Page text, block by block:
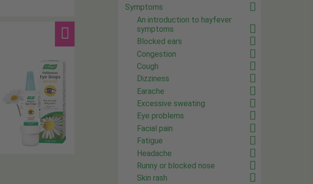
Symptoms
An introduction to hayfever
symptoms
Blocked ears
Congestion
Cough
Dizziness
Earache
Excessive sweating
Eye problems
Facial pain
Fatigue
Headache
Runny or blocked nose
Skin rash